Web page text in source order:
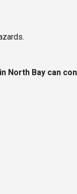
North Bay can